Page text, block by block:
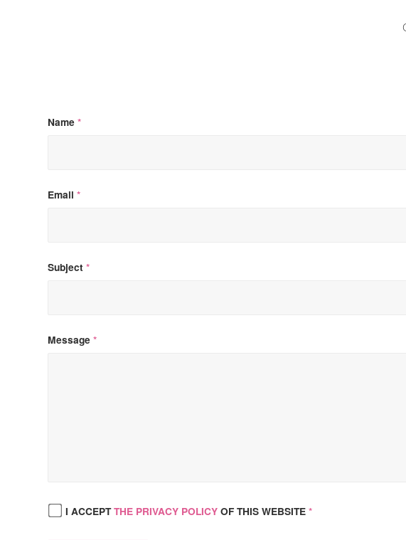
Name *
Email *
Subject *
Message *
I ACCEPTTHE PRIVACY POLICY OF THIS WEBSITE *